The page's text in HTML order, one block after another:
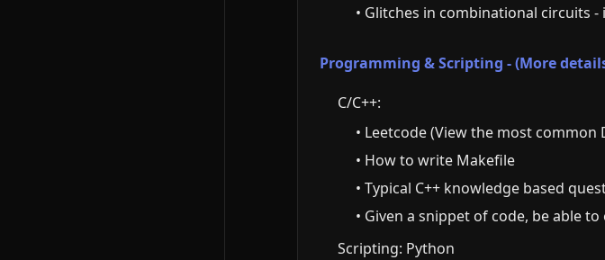
• Glitches in combinational circuits
Programming & Scripting - (More
C/C++:
• Leetcode (View the most
• How to write Makefile
• Typical C++ knowledge based
• Given a snippet of code, be able
Scripting: Python